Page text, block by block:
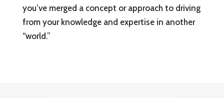
you’ve merged a concept or approach to driving
from your knowledge and expertise in another
“world.”